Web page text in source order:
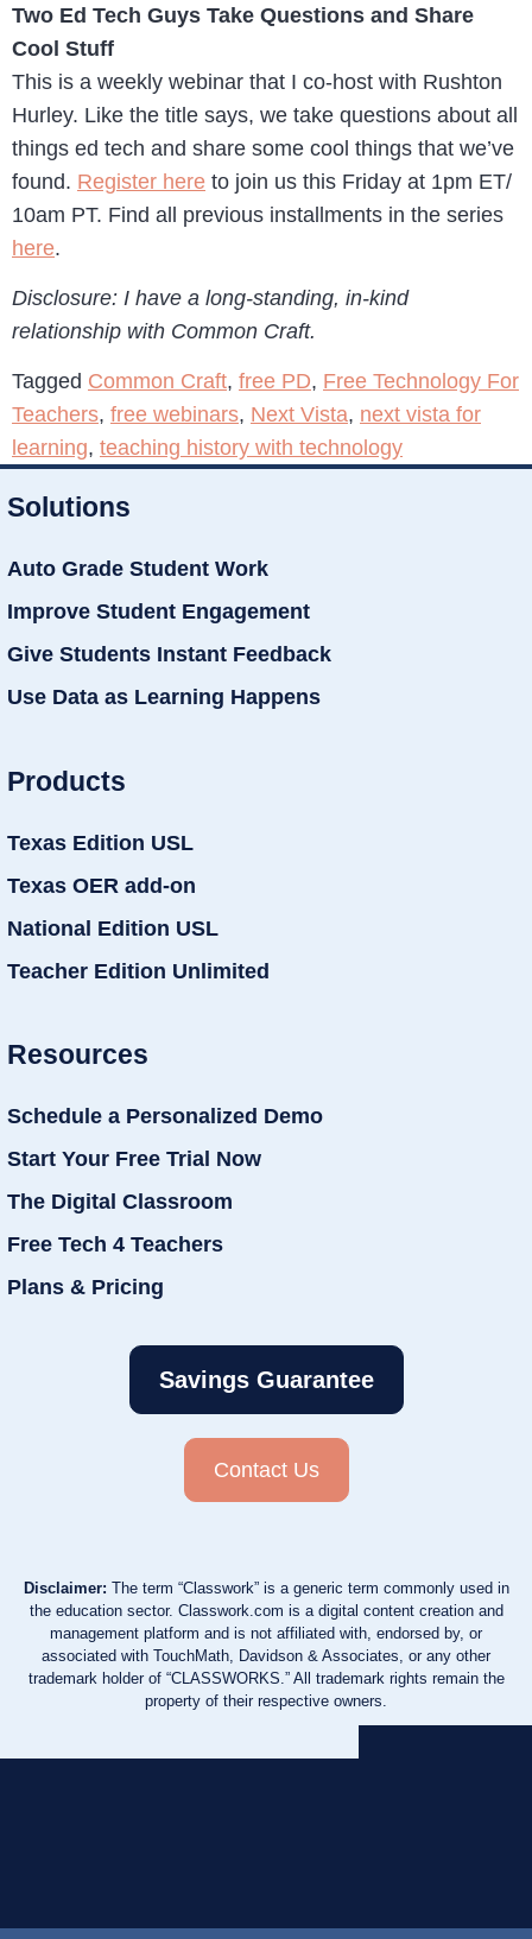
Two Ed Tech Guys Take Questions and Share
Cool Stuff
This is a weekly webinar that I co-host with Rushton
Hurley. Like the title says, we take questions about all
things ed tech and share some cool things that we’ve
found. Register here to join us this Friday at 1pm ET/
10am PT. Find all previous installments in the series
here.
Disclosure: I have a long-standing, in-kind
relationship with Common Craft.
Tagged Common Craft, free PD, Free Technology For
Teachers, free webinars, Next Vista, next vista for
learning, teaching history with technology
Solutions
Auto Grade Student Work
Improve Student Engagement
Give Students Instant Feedback
Use Data as Learning Happens
Products
Texas Edition USL
Texas OER add-on
National Edition USL
Teacher Edition Unlimited
Resources
Schedule a Personalized Demo
Start Your Free Trial Now
The Digital Classroom
Free Tech 4 Teachers
Plans & Pricing
Savings Guarantee
Contact Us
Disclaimer: The term “Classwork” is a generic term commonly used in
the education sector. Classwork.com is a digital content creation and
management platform and is not affiliated with, endorsed by, or
associated with TouchMath, Davidson & Associates, or any other
trademark holder of “CLASSWORKS.” All trademark rights remain the
property of their respective owners.